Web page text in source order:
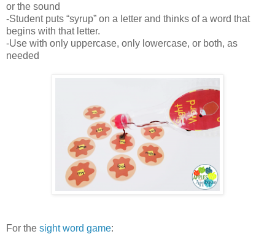
or the sound
-Student puts “syrup” on a letter and thinks of a word that
begins with that letter.
-Use with only uppercase, only lowercase, or both, as
needed
For the sight word game: